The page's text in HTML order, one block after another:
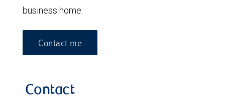
business home.
Contact me
Contact